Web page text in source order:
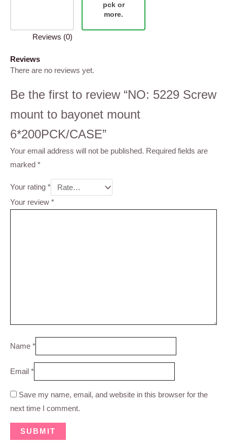
pck or
more.
Reviews (0)
Reviews
There are no reviews yet.
Be the first to review “NO: 5229 Screw
mount to bayonet mount
6*200PCK/CASE”
Your email address will not be published. Required fields are
marked *
Your rating *
Your review *
Name *
Email *
Save my name, email, and website in this browser for the
next time I comment.